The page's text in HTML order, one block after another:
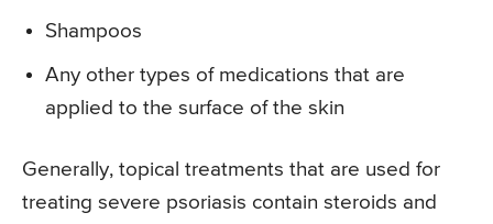
Shampoos
Any other types of medications that are
applied to the surface of the skin
Generally, topical treatments that are used for
treating severe psoriasis contain steroids and